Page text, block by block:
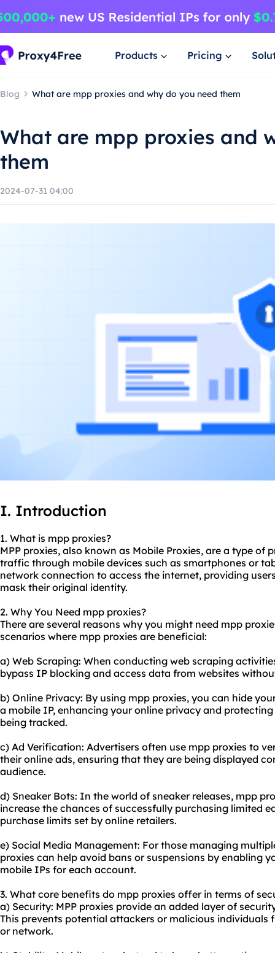
Products Pricing
Blog What are mpp proxies and why do you need them
What are mpp proxies and
them
2024-07-31 04:00
I. Introduction
1. What is mpp proxies?
MPP proxies, also known as Mobile Proxies, are a type of
traffic through mobile devices such as smartphones or
network connection to access the internet, providing
mask their original identity.
2. Why You Need mpp proxies?
There are several reasons why you might need mpp
scenarios where mpp proxies are beneficial:
a) Web Scraping: When conducting web scraping
bypass IP blocking and access data from websites
b) Online Privacy: By using mpp proxies, you can hide
a mobile IP, enhancing your online privacy and
being tracked.
c) Ad Verification: Advertisers often use mpp proxies to
their online ads, ensuring that they are being displayed
audience.
d) Sneaker Bots: In the world of sneaker releases, mpp
increase the chances of successfully purchasing limited
purchase limits set by online retailers.
e) Social Media Management: For those managing
proxies can help avoid bans or suspensions by enabling
mobile IPs for each account.
3. What core benefits do mpp proxies offer in terms of
a) Security: MPP proxies provide an added layer of
This prevents potential attackers or malicious
or network.